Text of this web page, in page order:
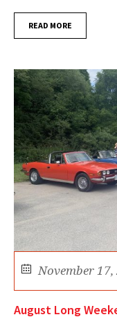
READ MORE
November 17,
August Long